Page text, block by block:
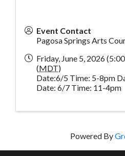
Event Contact
Pagosa Springs Arts
Friday, June 5, 2026
(MDT)
Date:6/5 Time: 5-8pm
Date: 6/7 Time: 11-4pm
Powered By